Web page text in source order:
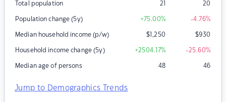
Total population 21 20
Population change (5y) +75.00% -4.76%
Median household income (p/w) $1,250 $930
Household income change (5y) +2504.17% -25.60%
Median age of persons 48 46
Jump to Demographics Trends